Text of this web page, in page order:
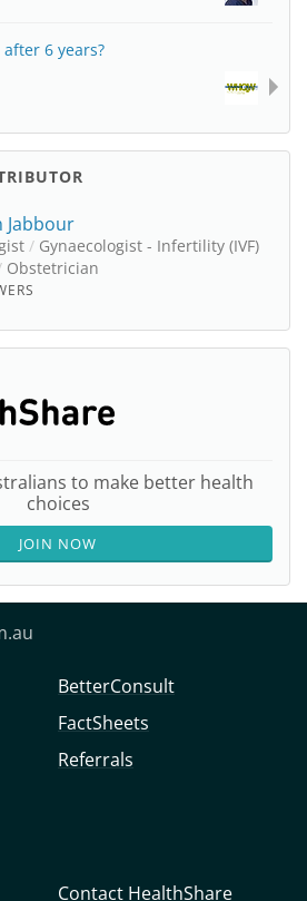
6 years?
Jabbour
/ Gynaecologist - Infertility (IVF)
Obstetrician
to make better health
choices
JOIN NOW
BetterConsult
FactSheets
Referrals
Contact HealthShare